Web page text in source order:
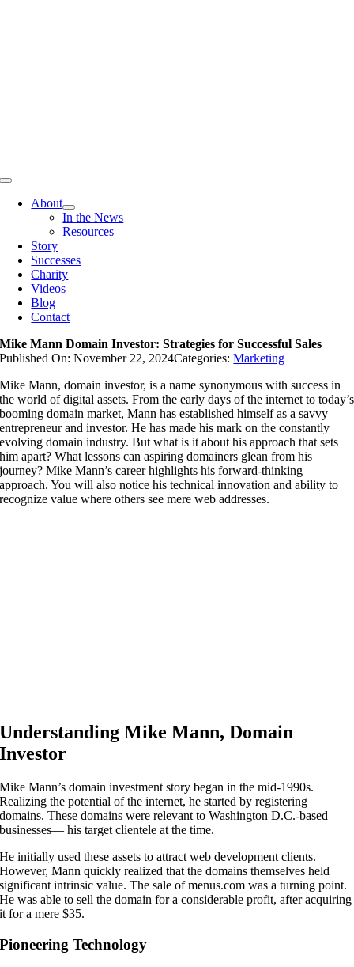
Toggle
NavigationAbout
In the News
Resources
Story
Successes
Charity
Videos
Blog
Contact
Mike Mann Domain Investor: Strategies for Successful Sales
Published On: November 22, 2024Categories:Marketing
Mike Mann, domain investor, is a name synonymous with success in
the world of digital assets. From the early days of the internet to today’s
booming domain market, Mann has established himself as a savvy
entrepreneur and investor. He has made his mark on the constantly
evolving domain industry. But what is it about his approach that sets
him apart? What lessons can aspiring domainers glean from his
journey? Mike Mann’s career highlights his forward-thinking
approach. You will also notice his technical innovation and ability to
recognize value where others see mere web addresses.
Understanding Mike Mann, Domain
Investor
Mike Mann’s domain investment story began in the mid-1990s.
Realizing the potential of the internet, he started by registering
domains. These domains were relevant to Washington D.C.-based
businesses— his target clientele at the time.
He initially used these assets to attract web development clients.
However, Mann quickly realized that the domains themselves held
significant intrinsic value. The sale of menus.com was a turning point.
He was able to sell the domain for a considerable profit, after acquiring
it for a mere $35.
Pioneering Technology